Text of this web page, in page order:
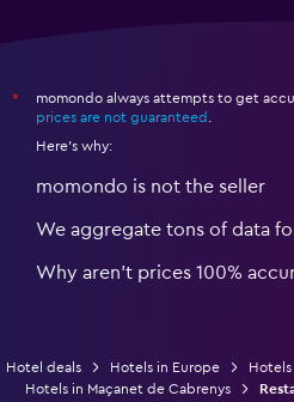
*
momondo always attempts to get
prices are not guaranteed
Here's why:
momondo is not the seller
We aggregate tons of data
Why aren’t prices 100%
Hotel deals Hotels in Europe Hotels
Hotels in Maçanet de Cabrenys